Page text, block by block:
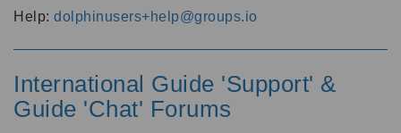
Help: dolphinusers+help@groups.io
International Guide 'Support' &
Guide 'Chat' Forums